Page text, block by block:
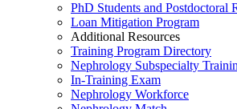
PhD Students and Postdoctoral
Loan Mitigation Program
Additional Resources
Training Program Directory
Nephrology Subspecialty
In-Training Exam
Nephrology Workforce